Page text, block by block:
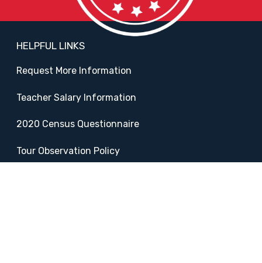
HELPFUL LINKS
Request More Information
Teacher Salary Information
2020 Census Questionnaire
Tour Observation Policy